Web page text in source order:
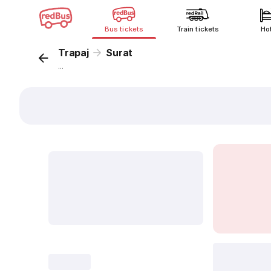
Bus tickets Train tickets
Trapaj Surat
...